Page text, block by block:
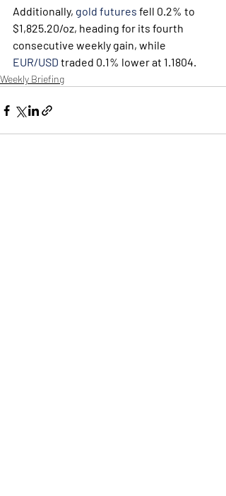
Additionally, gold futures fell 0.2% to
$1,825.20/oz, heading for its fourth
consecutive weekly gain, while
EUR/USD traded 0.1% lower at 1.1804.
Weekly Briefing